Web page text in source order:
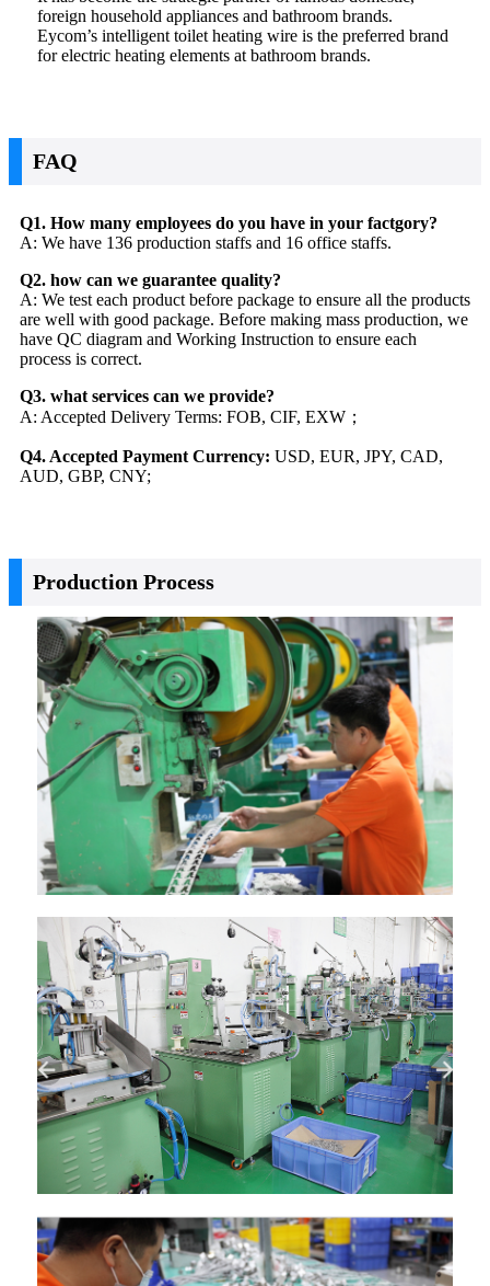
foreign household appliances and bathroom brands.
Eycom’s intelligent toilet heating wire is the preferred brand
for electric heating elements at bathroom brands.
FAQ
Q1. How many employees do you have in your factgory?
A: We have 136 production staffs and 16 office staffs.
Q2. how can we guarantee quality?
A: We test each product before package to ensure all the products
are well with good package. Before making mass production, we
have QC diagram and Working Instruction to ensure each
process is correct.
Q3. what services can we provide?
A: Accepted Delivery Terms: FOB, CIF, EXW；
Q4. Accepted Payment Currency: USD, EUR, JPY, CAD,
AUD, GBP, CNY;
Production Process